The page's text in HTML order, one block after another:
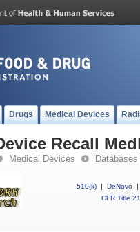
Drugs Medical Devices
Recall
Medical Devices Databases
510(k) | DeNovo |
CFR Title 21